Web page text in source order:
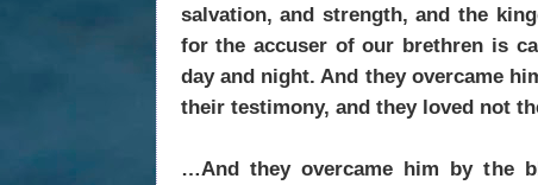
salvation, and strength, and the
for the accuser of our brethren is
day and night. And they overcame
their testimony, and they loved not
…And they overcame him by the